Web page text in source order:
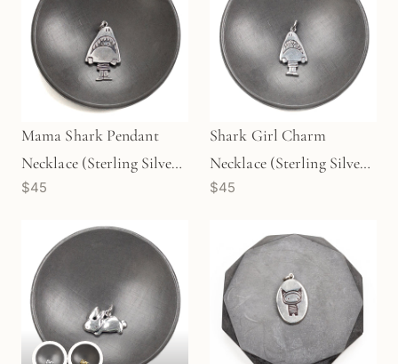
Mama Shark Pendant
Necklace (Sterling Silver)
- 1 pc/M1730
$45
Shark Girl Charm
Necklace (Sterling Silver)
- 1 pc/M1729
$45